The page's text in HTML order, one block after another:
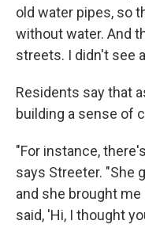
old water pipes, so
without water. And
streets. I didn't see
Residents say that
building a sense of
"For instance,
says Streeter. "She
and she brought
said, 'Hi, I thought